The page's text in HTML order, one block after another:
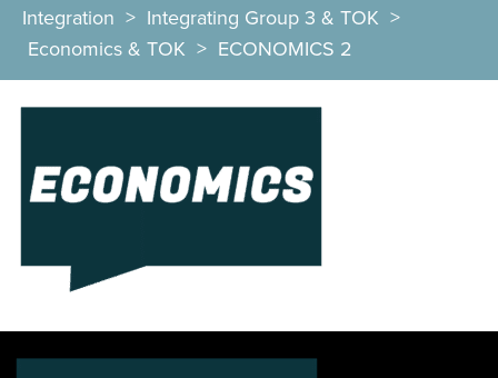
Integration > Integrating Group 3 & TOK >
Economics & TOK > ECONOMICS 2